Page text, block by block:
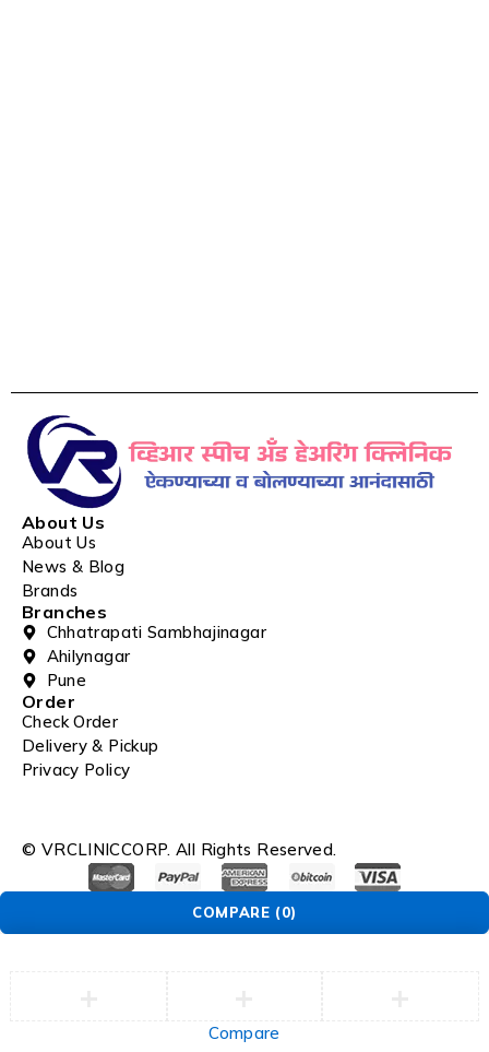
About Us
About Us
News & Blog
Brands
Branches
Chhatrapati Sambhajinagar
Ahilynagar
Pune
Order
Check Order
Delivery & Pickup
Privacy Policy
© VRCLINICCORP. All Rights Reserved.
COMPARE (0)
Compare